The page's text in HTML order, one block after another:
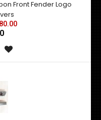
Front Fender Logo